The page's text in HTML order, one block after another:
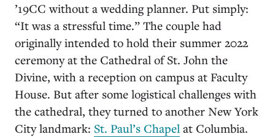
’19CC without a wedding planner. Put simply:
“It was a stressful time.” The couple had
originally intended to hold their summer 2022
ceremony at the Cathedral of St. John the
Divine, with a reception on campus at Faculty
House. But after some logistical challenges with
the cathedral, they turned to another New York
City landmark: St. Paul’s Chapel at Columbia.